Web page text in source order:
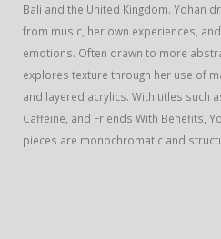
Bali and the United Kingdom. Yohan
from music, her own experiences,
emotions. Often drawn to more
explores texture through her use of
and layered acrylics. With titles such
Caffeine, and Friends With Benefits,
pieces are monochromatic and